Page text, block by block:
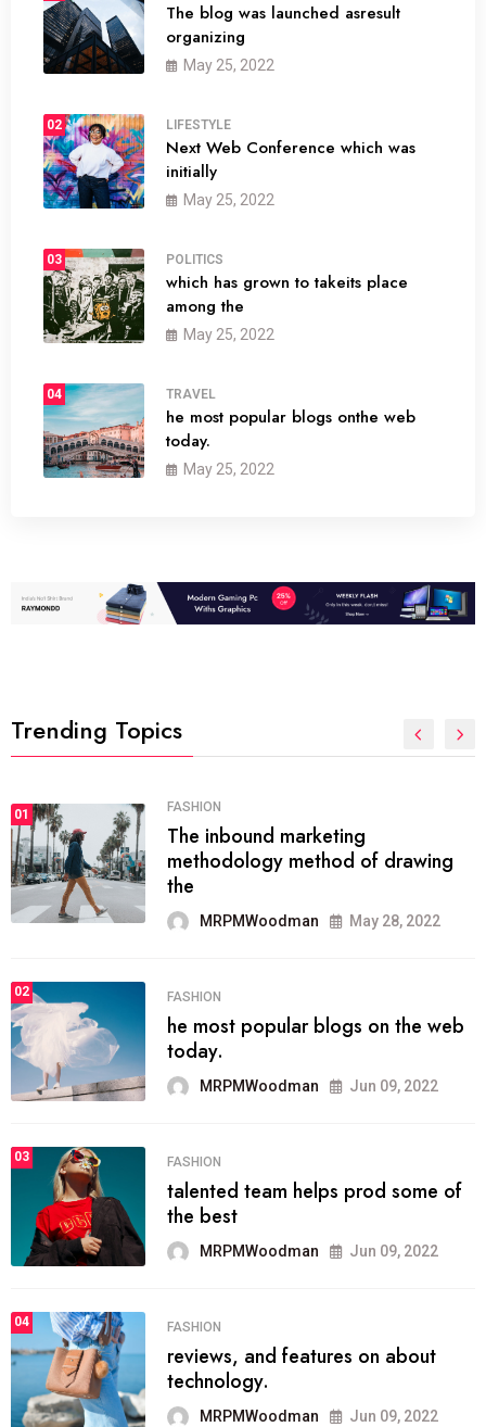
The blog was launched asresult
organizing
May 25, 2022
02 LIFESTYLE
Next Web Conference which was
initially
May 25, 2022
03 POLITICS
which has grown to takeits place
among the
May 25, 2022
04 TRAVEL
he most popular blogs onthe web
today.
May 25, 2022
Trending Topics
01 FASHION
The inbound marketing
methodology method of drawing
the
MRPMWoodman May 28, 2022
02 FASHION
he most popular blogs on the web
today.
MRPMWoodman Jun 09, 2022
03 FASHION
talented team helps prod some of
the best
MRPMWoodman Jun 09, 2022
04 FASHION
reviews, and features on about
technology.
MRPMWoodman Jun 09, 2022